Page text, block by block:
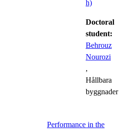
h)
Doctoral
student:
Behrouz
Nourozi
,
Hållbara
byggnader
Performance in the